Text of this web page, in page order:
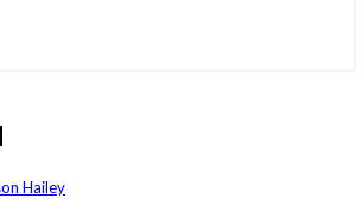
Hailey